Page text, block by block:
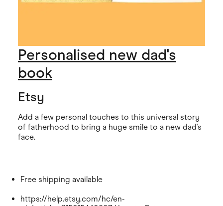
Personalised new dad's
book
Etsy
Add a few personal touches to this universal story
of fatherhood to bring a huge smile to a new dad's
face.
Free shipping available
https://help.etsy.com/hc/en-